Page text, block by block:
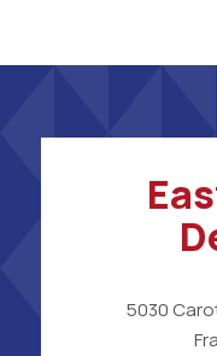
5030